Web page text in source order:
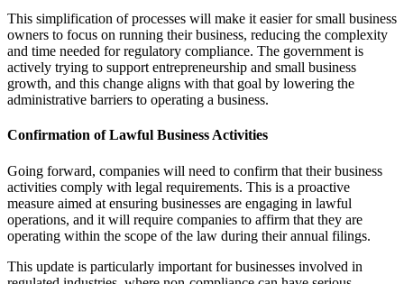
This simplification of processes will make it easier for small business
owners to focus on running their business, reducing the complexity
and time needed for regulatory compliance. The government is
actively trying to support entrepreneurship and small business
growth, and this change aligns with that goal by lowering the
administrative barriers to operating a business.
Confirmation of Lawful Business Activities
Going forward, companies will need to confirm that their business
activities comply with legal requirements. This is a proactive
measure aimed at ensuring businesses are engaging in lawful
operations, and it will require companies to affirm that they are
operating within the scope of the law during their annual filings.
This update is particularly important for businesses involved in